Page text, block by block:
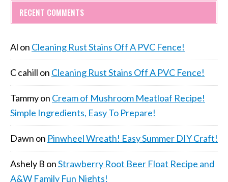
RECENT COMMENTS
Al on Cleaning Rust Stains Off A PVC Fence!
C cahill on Cleaning Rust Stains Off A PVC Fence!
Tammyon Cream of Mushroom Meatloaf Recipe!
Simple Ingredients, Easy To Prepare!
Dawn on Pinwheel Wreath! Easy Summer DIY Craft!
Ashely B onStrawberry Root Beer Float Recipe and
A&W Family Fun Nights!